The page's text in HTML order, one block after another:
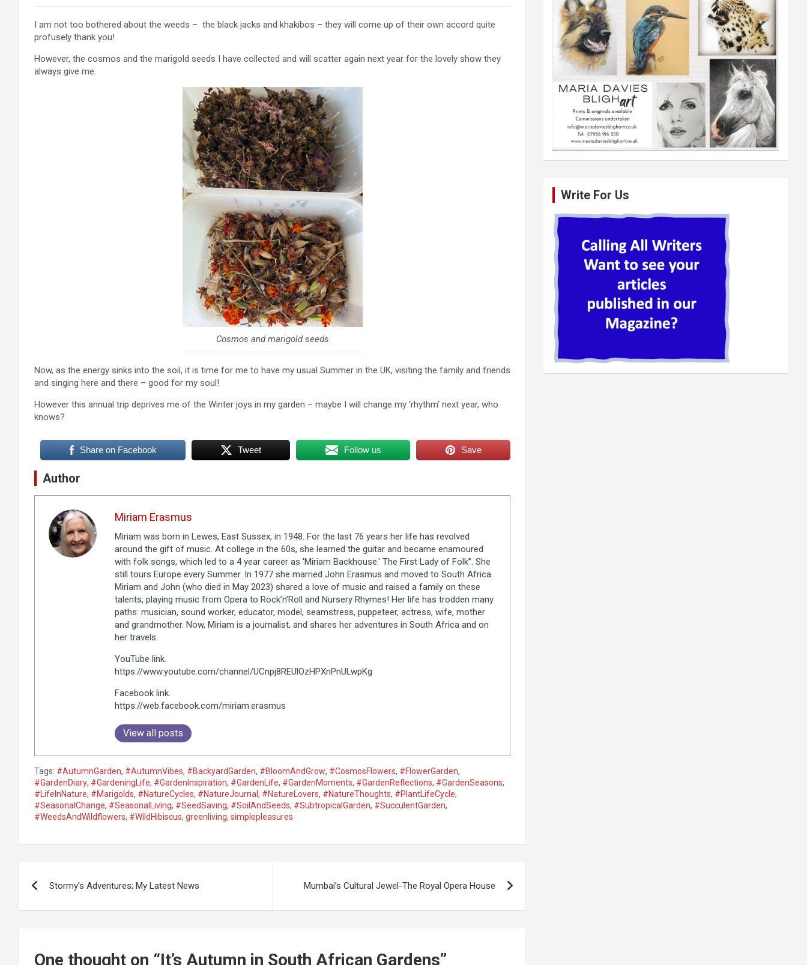
I am not too bothered about the weeds – the black jacks and khakibos – they will come up of their own accord quite
profusely thank you!
However, the cosmos and the marigold seeds I have collected and will scatter again next year for the lovely show they
always give me.
Cosmos and marigold seeds
Now, as the energy sinks into the soil, it is time for me to have my usual Summer in the UK, visiting the family and friends
and singing here and there – good for my soul!
However this annual trip deprives me of the Winter joys in my garden – maybe I will change my ‘rhythm’ next year, who
knows?
Share on Facebook Tweet Follow us Save
Author
Miriam Erasmus
Miriam was born in Lewes, East Sussex, in 1948. For the last 76 years her life has revolved
around the gift of music. At college in the 60s, she learned the guitar and became enamoured
with folk songs, which led to a 4 year career as 'Miriam Backhouse.' The First Lady of Folk”. She
still tours Europe every Summer. In 1977 she married John Erasmus and moved to South Africa.
Miriam and John (who died in May 2023) shared a love of music and raised a family on these
talents, playing music from Opera to Rock’n’Roll and Nursery Rhymes! Her life has trodden many
paths: musician, sound worker, educator, model, seamstress, puppeteer, actress, wife, mother
and grandmother. Now, Miriam is a journalist, and shares her adventures in South Africa and on
her travels.
YouTube link.
https://www.youtube.com/channel/UCnpj8REUlOzHPXnPnULwpKg
Facebook link.
https://web.facebook.com/miriam.erasmus
View all posts
Tags: #AutumnGarden, #AutumnVibes, #BackyardGarden, #BloomAndGrow, #CosmosFlowers, #FlowerGarden,
#GardenDiary, #GardeningLife, #GardenInspiration, #GardenLife, #GardenMoments, #GardenReflections, #GardenSeasons,
#LifeInNature, #Marigolds, #NatureCycles, #NatureJournal, #NatureLovers, #NatureThoughts, #PlantLifeCycle,
#SeasonalChange, #SeasonalLiving, #SeedSaving, #SoilAndSeeds, #SubtropicalGarden, #SucculentGarden,
#WeedsAndWildflowers, #WildHibiscus, greenliving, simplepleasures
Stormy’s Adventures; My Latest News Mumbai’s Cultural Jewel-The Royal Opera House
One thought on “It’s Autumn in South African Gardens”
Write For Us